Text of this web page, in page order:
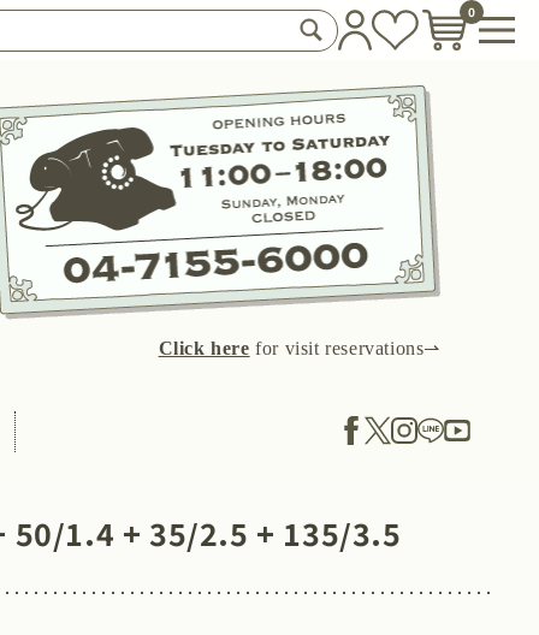
0
Click here for visit reservations⇀
50/1.4 + 35/2.5 + 135/3.5